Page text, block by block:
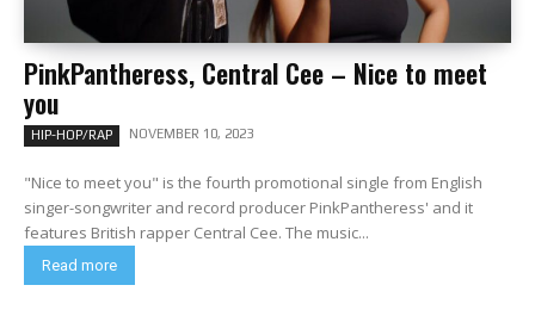
PinkPantheress, Central Cee – Nice to meet
you
HIP-HOP/RAP NOVEMBER 10, 2023
"Nice to meet you" is the fourth promotional single from English
singer-songwriter and record producer PinkPantheress' and it
features British rapper Central Cee. The music...
Read more